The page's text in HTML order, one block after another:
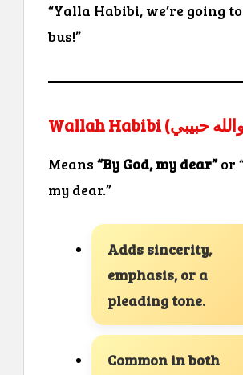
“Yalla Habibi, we’re going
bus!”
Means “By God, my dear”or
my dear.”
Adds sincerity,
emphasis, or a
pleading tone.
Common in both